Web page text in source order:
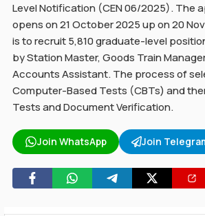
Level Notification (CEN 06/2025). The
opens on 21 October 2025 up on 20
is to recruit 5,810 graduate-level
by Station Master, Goods Train
Accounts Assistant. The process of
Computer-Based Tests (CBTs) and
Tests and Document Verification.
Join WhatsApp Join